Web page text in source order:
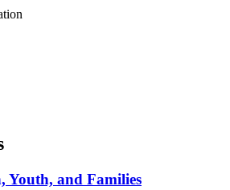
Youth, and Families